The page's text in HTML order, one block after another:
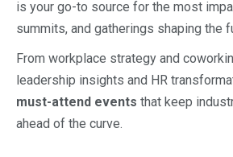
is your go-to source for the most
summits, and gatherings shaping the
From workplace strategy and
leadership insights and HR
must-attend events that keep
ahead of the curve.